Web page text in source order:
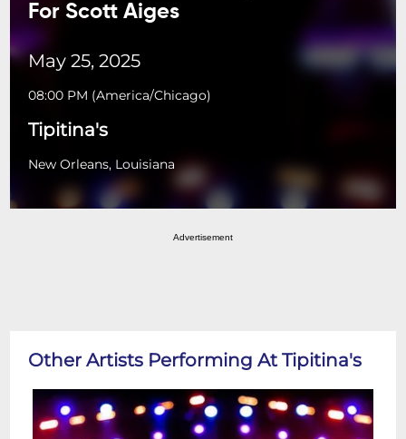
For Scott Aiges
May 25, 2025
08:00 PM (America/Chicago)
Tipitina's
New Orleans, Louisiana
Advertisement
Other Artists Performing At Tipitina's